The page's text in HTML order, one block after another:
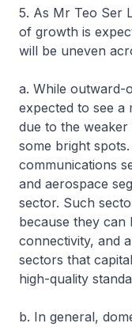
5. As Mr Teo Ser
of growth is
will be uneven
a. While outward-
expected to see a
due to the
some bright
communications
and aerospace
sector. Such
because they can
connectivity, and
sectors that
high-quality
b. In general,